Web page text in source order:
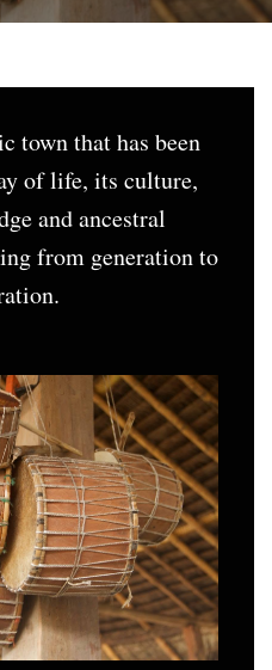
town that has been
of life, its culture,
and ancestral
from generation to